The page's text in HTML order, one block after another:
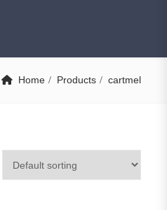
Home Products cartmel